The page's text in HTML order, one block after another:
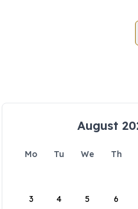
August
Mo Tu We Th
3 4 5 6